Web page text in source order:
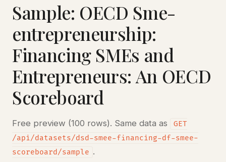
Sample: OECD Sme-
entrepreneurship:
Financing SMEs and
Entrepreneurs: An OECD
Scoreboard
Free preview (100 rows). Same data as
GET
/api/datasets/dsd-smee-financing-df-smee-
scoreboard/sample .